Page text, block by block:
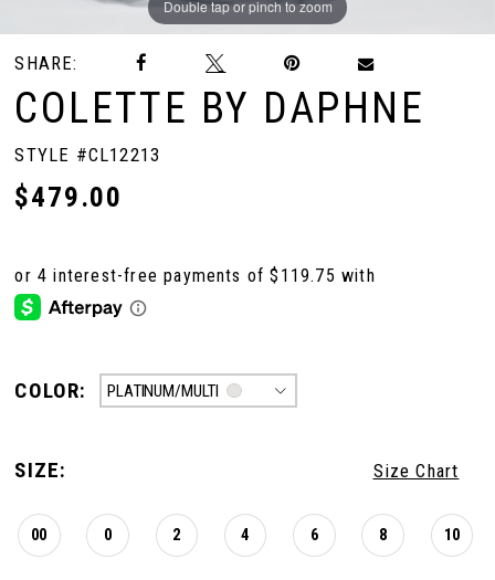
Double tap or pinch to zoom
Double tap or pinch to zoom
Double tap or pinch to zoom
SHARE:
COLETTE BY DAPHNE
STYLE #CL12213
$479.00
COLOR: PLATINUM/MULTI
SIZE: Size Chart
00 0 2 4 6 8 10